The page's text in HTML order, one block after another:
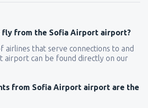
fly from the Sofia Airport airport?
airlines that serve connections to and
airport can be found directly on our
from Sofia Airport airport are the